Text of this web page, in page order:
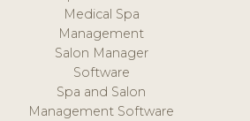
Medical Spa
Management
Salon Manager
Software
Spa and Salon
Management Software